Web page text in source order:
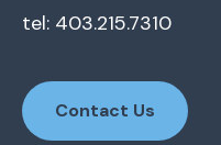
tel: 403.215.7310
Contact Us